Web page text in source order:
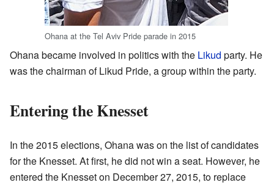
Ohana at the Tel Aviv Pride parade in 2015
Ohana became involved in politics with the Likud party. He
was the chairman of Likud Pride, a group within the party.
Entering the Knesset
In the 2015 elections, Ohana was on the list of candidates
for the Knesset. At first, he did not win a seat. However, he
entered the Knesset on December 27, 2015, to replace